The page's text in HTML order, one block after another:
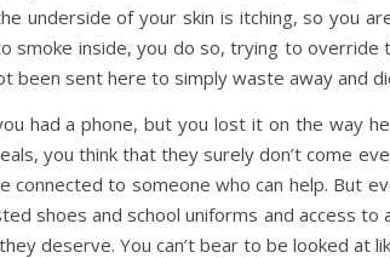
underside of your skin is itching, so you
smoke inside, you do so, trying to
been sent here to simply waste away and
had a phone, but you lost it on the way
you think that they surely don’t come
connected to someone who can help.
shoes and school uniforms and access
deserve. You can’t bear to be looked at